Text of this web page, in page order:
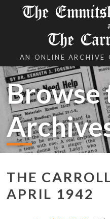
The
The
AN ONLINE ARCHIVE
Browse
THE
APRIL 1942